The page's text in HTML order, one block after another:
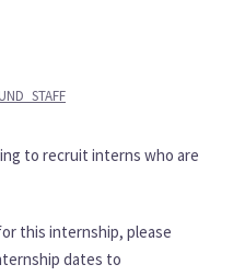
to recruit interns who are
this internship, please
dates to